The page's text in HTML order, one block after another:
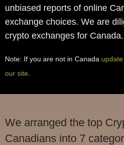
unbiased reports of online
exchange choices. We are
crypto exchanges for Canada.
Note: If you are not in Canada
our site
We arranged the top
Canadians into 7